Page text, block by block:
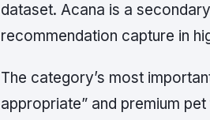
dataset. Acana is a
recommendation capture in
The category’s most
appropriate” and premium